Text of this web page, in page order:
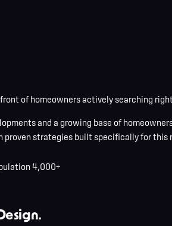
of homeowners actively searching
and a growing base of
proven strategies built specifically for this
4,000+